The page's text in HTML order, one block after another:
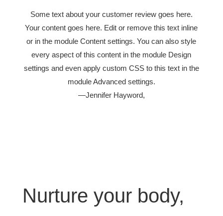
Some text about your customer review goes here.
Your content goes here. Edit or remove this text inline
or in the module Content settings. You can also style
every aspect of this content in the module Design
settings and even apply custom CSS to this text in the
module Advanced settings.
—Jennifer Hayword,
Nurture your body,